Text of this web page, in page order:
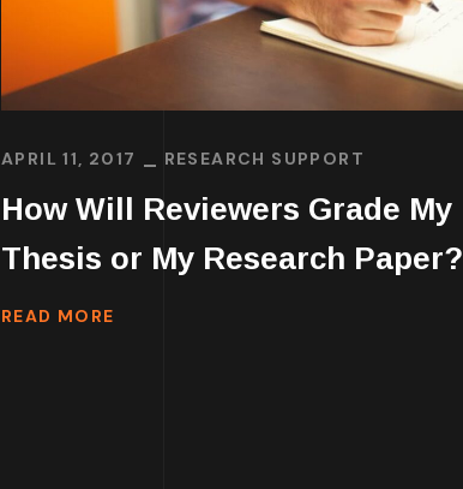
APRIL 11, 2017 RESEARCH SUPPORT
How Will Reviewers Grade My
Thesis or My Research Paper?
READ MORE